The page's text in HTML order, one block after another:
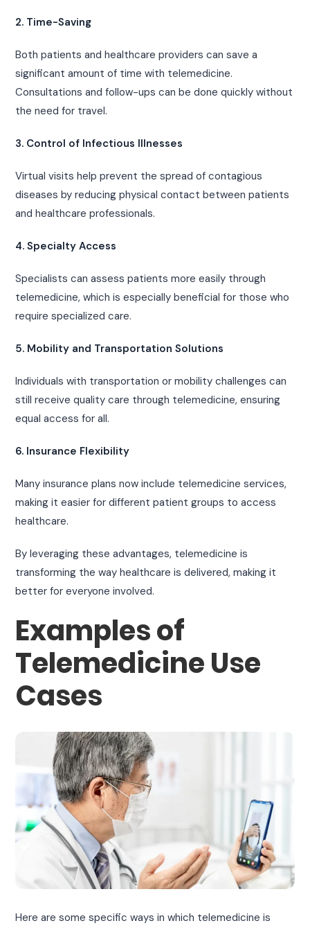
2. Time-Saving
Both patients and healthcare providers can save a
significant amount of time with telemedicine.
Consultations and follow-ups can be done quickly without
the need for travel.
3. Control of Infectious Illnesses
Virtual visits help prevent the spread of contagious
diseases by reducing physical contact between patients
and healthcare professionals.
4. Specialty Access
Specialists can assess patients more easily through
telemedicine, which is especially beneficial for those who
require specialized care.
5. Mobility and Transportation Solutions
Individuals with transportation or mobility challenges can
still receive quality care through telemedicine, ensuring
equal access for all.
6. Insurance Flexibility
Many insurance plans now include telemedicine services,
making it easier for different patient groups to access
healthcare.
By leveraging these advantages, telemedicine is
transforming the way healthcare is delivered, making it
better for everyone involved.
Examples of
Telemedicine Use
Cases
Here are some specific ways in which telemedicine is